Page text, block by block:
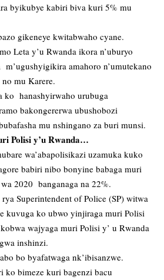
byikubye kabiri biva kuri 5% mu
gikeneye kwitabwaho cyane.
Leta y’u Rwanda ikora n’uburyo
amahoro n’umutekano
mu Karere.
ko hanashyirwaho urubuga
bakongererwa ubushobozi
mu nshingano za buri munsi.
Polisi y’u Rwanda…
wa’abapolisikazi uzamuka kuko
babiri nibo bonyine babaga muri
2020 banganaga na 22%.
Superintendent of Police (SP) witwa
kuvuga ko ubwo yinjiraga muri Polisi
wajyaga muri Polisi y’ u Rwanda
inshinzi.
bo byafatwaga nk’ibisanzwe.
ko bimeze kuri bagenzi bacu